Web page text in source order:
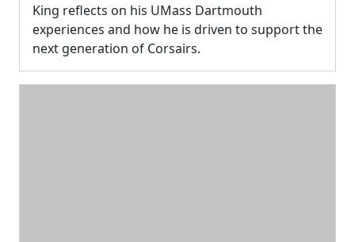
King reflects on his UMass Dartmouth
experiences and how he is driven to support the
next generation of Corsairs.